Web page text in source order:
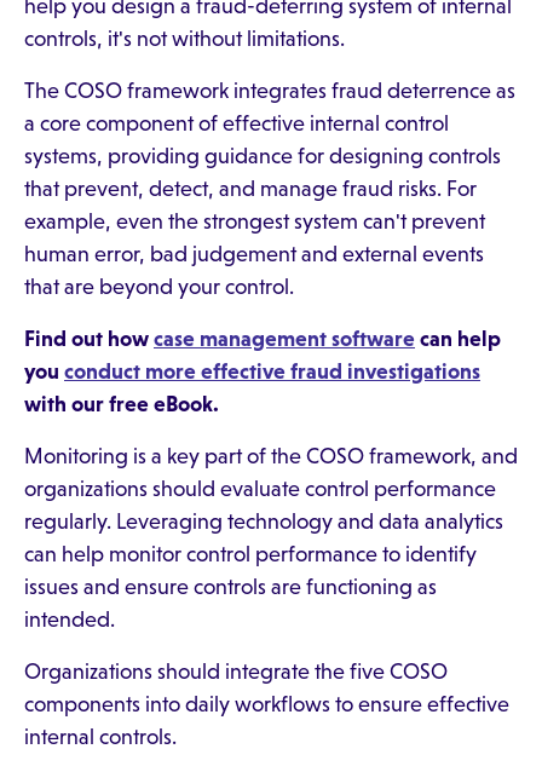
help you design a fraud-deterring system of internal
controls, it's not without limitations.
The COSO framework integrates fraud deterrence as
a core component of effective internal control
systems, providing guidance for designing controls
that prevent, detect, and manage fraud risks. For
example, even the strongest system can't prevent
human error, bad judgement and external events
that are beyond your control.
Find out how case management software can help
you conduct more effective fraud investigations
with our free eBook.
Monitoring is a key part of the COSO framework, and
organizations should evaluate control performance
regularly. Leveraging technology and data analytics
can help monitor control performance to identify
issues and ensure controls are functioning as
intended.
Organizations should integrate the five COSO
components into daily workflows to ensure effective
internal controls.